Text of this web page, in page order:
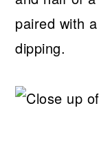
paired with
dipping.